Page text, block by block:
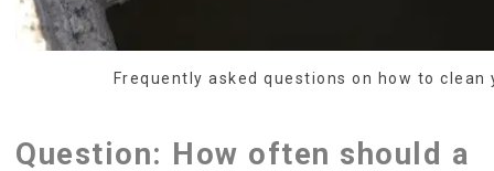
Frequently asked questions on how to clean
Question: How often should a